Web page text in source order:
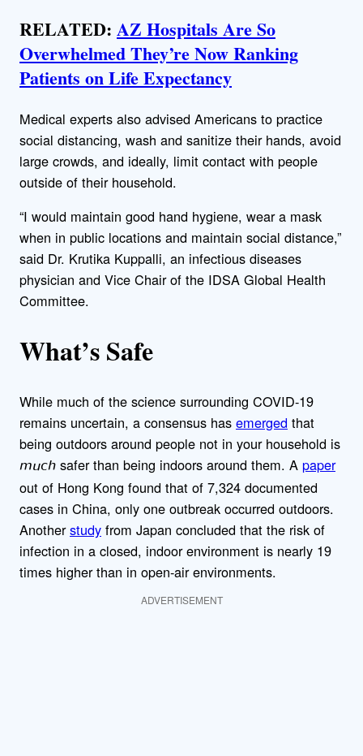
RELATED: AZ Hospitals Are So
Overwhelmed They’re Now Ranking
Patients on Life Expectancy
Medical experts also advised Americans to practice
social distancing, wash and sanitize their hands, avoid
large crowds, and ideally, limit contact with people
outside of their household.
“I would maintain good hand hygiene, wear a mask
when in public locations and maintain social distance,”
said Dr. Krutika Kuppalli, an infectious diseases
physician and Vice Chair of the IDSA Global Health
Committee.
What’s Safe
While much of the science surrounding COVID-19
remains uncertain, a consensus has emerged that
being outdoors around people not in your household is
much safer than being indoors around them. A paper
out of Hong Kong found that of 7,324 documented
cases in China, only one outbreak occurred outdoors.
Anotherstudy from Japan concluded that the risk of
infection in a closed, indoor environment is nearly 19
times higher than in open-air environments.
ADVERTISEMENT